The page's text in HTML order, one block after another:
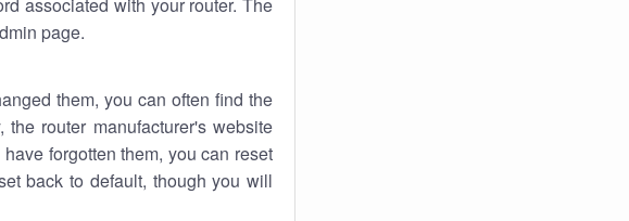
page.
them, you can often find the
router manufacturer's website
forgotten them, you can reset
back to default, though you will